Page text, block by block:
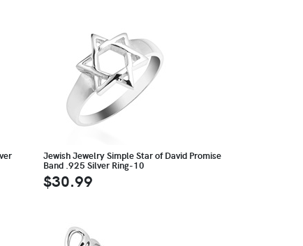
Jewish Jewelry Simple Star of David Promise
Band .925 Silver Ring-10
$30.99